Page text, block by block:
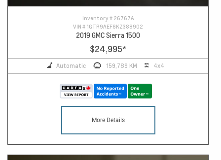
Inventory # 26767A
VIN # 1GTR9AEF6KZ388902
2019 GMC Sierra 1500
$24,995*
Automatic 159,789 KM 4x4
More Details